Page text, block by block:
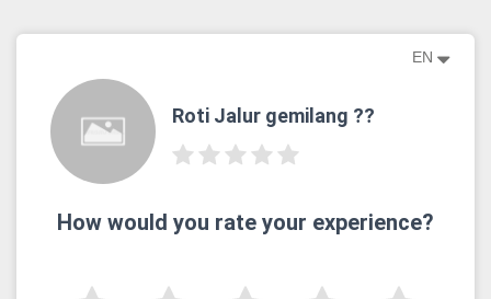
EN
Roti Jalur gemilang ??
How would you rate your experience?